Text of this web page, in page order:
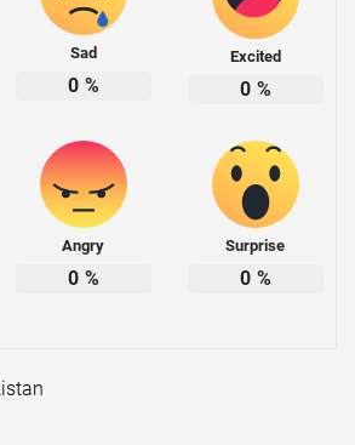
Sad
0 %
Excited
0 %
Angry
0 %
Surprise
0 %